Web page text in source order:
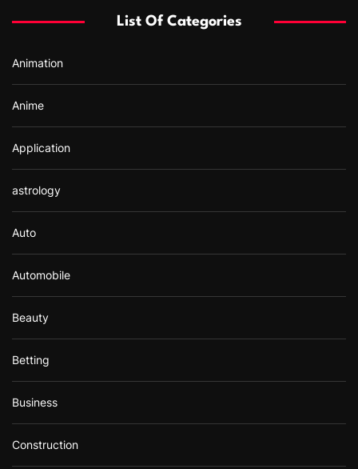
o
:
List Of Categories
Animation
Anime
Application
astrology
Auto
Automobile
Beauty
Betting
Business
Construction